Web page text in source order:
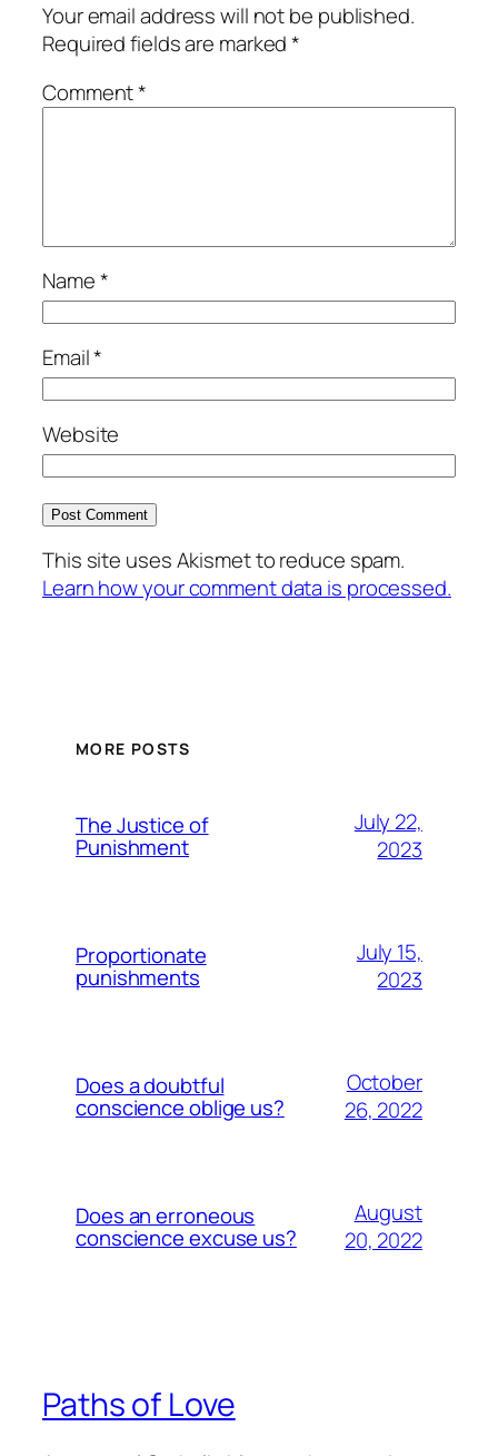
Your email address will not be published.
Required fields are marked*
Comment*
Name*
Email*
Website
This site uses Akismet to reduce spam.
Learn how your comment data is processed.
MORE POSTS
The Justice of
Punishment
July 22,
2023
Proportionate
punishments
July 15,
2023
Does a doubtful
conscience oblige us?
October
26, 2022
Does an erroneous
conscience excuse us?
August
20, 2022
Paths of Love